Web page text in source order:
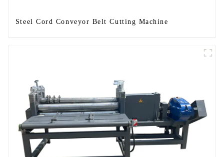
Steel Cord Conveyor Belt Cutting Machine